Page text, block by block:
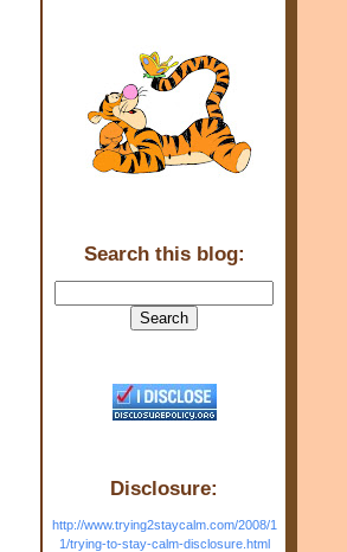
Search this blog:
Disclosure:
http://www.trying2staycalm.com/2008/1
1/trying-to-stay-calm-disclosure.html